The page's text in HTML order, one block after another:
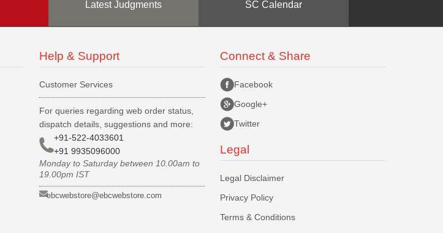
Latest Judgments SC Calendar
Help & Support
Customer Services
For queries regarding web order status,
dispatch details, suggestions and more:
+91-522-4033601
+91 9935096000
Monday to Saturday between 10.00am to
19.00pm IST
ebcwebstore@ebcwebstore.com
Connect & Share
Facebook
Google+
Twitter
Legal
Legal Disclaimer
Privacy Policy
Terms & Conditions